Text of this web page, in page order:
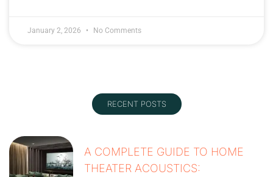
January 2, 2026 No Comments
RECENT POSTS
A COMPLETE GUIDE TO HOME
THEATER ACOUSTICS: